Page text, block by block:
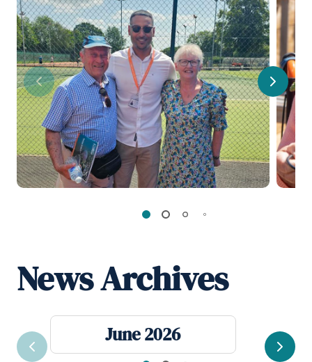
Previous Next
News Archives
June 2026
Previous Next